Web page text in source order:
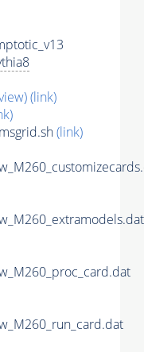
(link)
(link)